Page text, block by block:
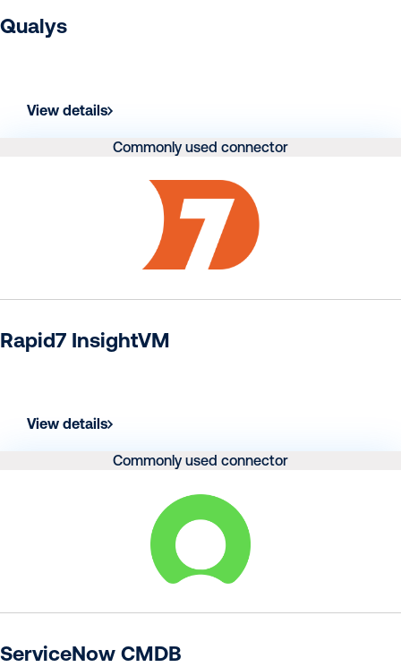
Qualys
View details
Commonly used connector
Rapid7 InsightVM
View details
Commonly used connector
ServiceNow CMDB